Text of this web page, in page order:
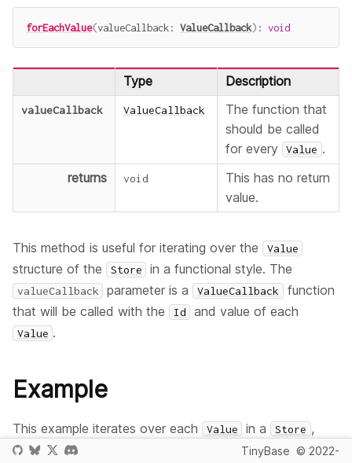
forEachValue(valueCallback: ValueCallback) : void
Type Description
valueCallback ValueCallback
The function that
should be called
for every
Value .
returns
void
This has no return
value.
This method is useful for iterating over the Value
structure of the Store in a functional style. The
valueCallback parameter is a ValueCallback
function
that will be called with the
Id and value of each
Value .
Example
This example iterates over each Value in a Store ,
and lists its value.
TinyBase © 2022-